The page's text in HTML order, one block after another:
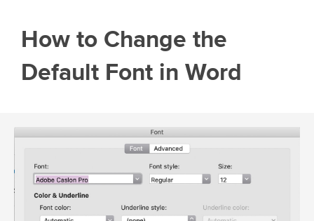
How to Change the
Default Font in Word